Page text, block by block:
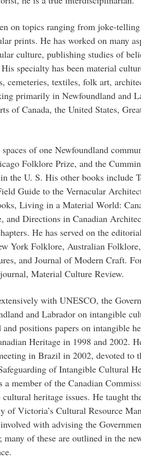
on topics ranging from joke-
prints. He has worked on many
culture, publishing studies of
specialty has been material
cemeteries, textiles, folk art,
primarily in Newfoundland and
of Canada, the United States,
of one Newfoundland
Folklore Prize, and the
the U. S. His other books include
Guide to the Vernacular
Living in a Material World:
and Directions in Canadian
He has served on the
York Folklore, Australian
and Journal of Modern Craft.
Material Culture Review.
with UNESCO, the
and Labrador on intangible
and positions papers on intangible
Heritage in 1998 and 2002.
in Brazil in 2002, devoted to
of Intangible Cultural
a member of the Canadian
heritage issues. He taught
of Victoria’s Cultural Resource
with advising the
many of these are outlined in the